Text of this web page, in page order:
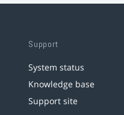
Support
System status
Knowledge base
Support site